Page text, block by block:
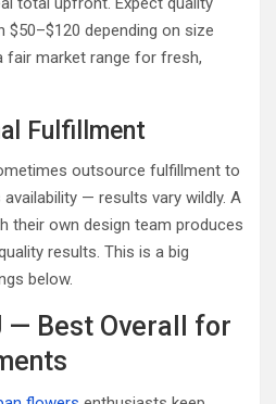
depending on size
fair market range for fresh,
Fulfillment
outsource fulfillment to
— results vary wildly. A
their own design team produces
results. This is a big
below.
— Best Overall for